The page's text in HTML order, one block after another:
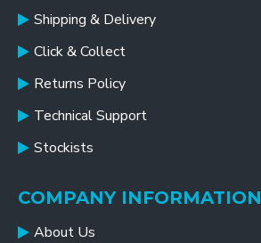
Shipping & Delivery
Click & Collect
Returns Policy
Technical Support
Stockists
COMPANY INFORMATION
About Us